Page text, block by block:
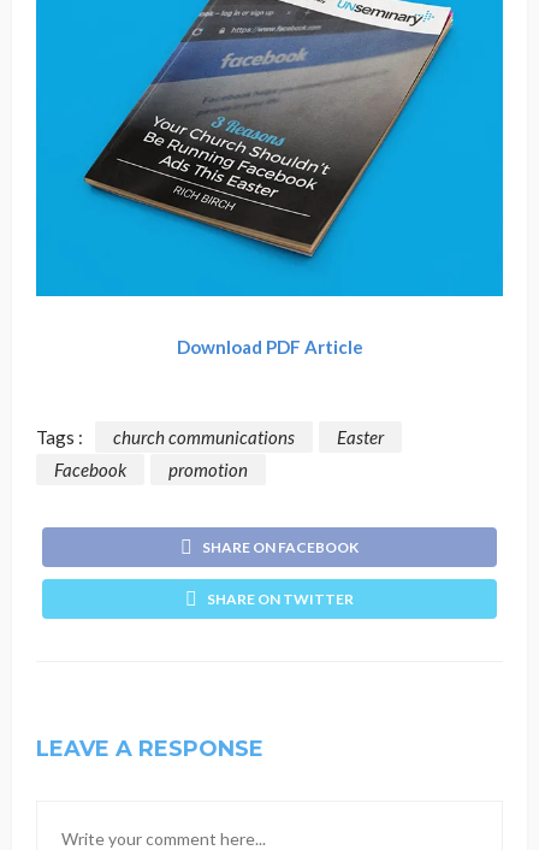
Download PDF Article
Tags : church communications
Easter
Facebook
promotion
SHARE ON FACEBOOK
SHARE ON TWITTER
LEAVE A RESPONSE